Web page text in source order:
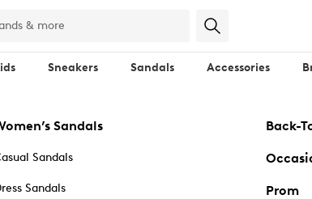
Sneakers Sandals Accessories
Sandals
Sandals
Sandals
Back-
Prom